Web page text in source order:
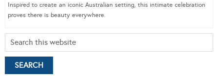
Inspired to create an iconic Australian setting, this intimate celebration
proves there is beauty everywhere.